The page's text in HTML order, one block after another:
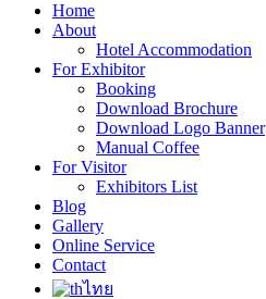
Home
About
Hotel Accommodation
For Exhibitor
Booking
Download Brochure
Download Logo Banner
Manual Coffee
For Visitor
Exhibitors List
Blog
Gallery
Online Service
Contact
ไทย